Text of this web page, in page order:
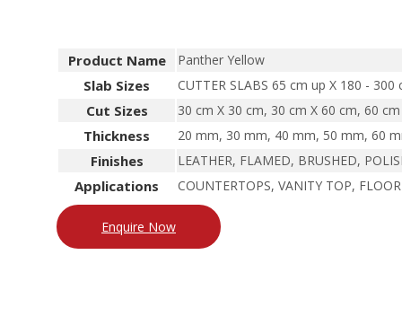
Product Name Panther Yellow
Slab Sizes CUTTER SLABS 65 cm up X 180 -
Cut Sizes 30 cm X 30 cm, 30 cm X 60 cm, 60
Thickness 20 mm, 30 mm, 40 mm, 50 mm, 60
Finishes LEATHER, FLAMED, BRUSHED,
Applications COUNTERTOPS, VANITY TOP,
Enquire Now